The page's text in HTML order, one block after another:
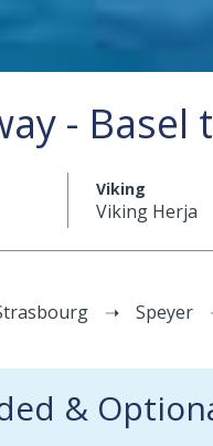
-
Viking
Viking Herja
Speyer
&